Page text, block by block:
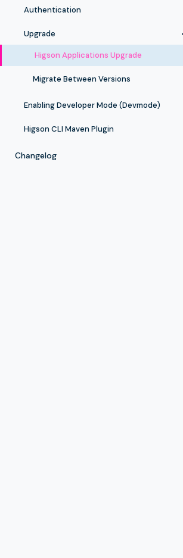
Authentication
Upgrade
Higson Applications Upgrade
Migrate Between Versions
Enabling Developer Mode (Devmode)
Higson CLI Maven Plugin
Changelog